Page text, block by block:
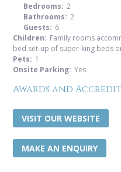
Bedrooms: 2
Bathrooms: 2
Guests: 6
Children: Family rooms
bed set-up of super-king beds
Pets: 1
Onsite Parking: Yes
Awards and
VISIT OUR WEBSITE
MAKE AN ENQUIRY